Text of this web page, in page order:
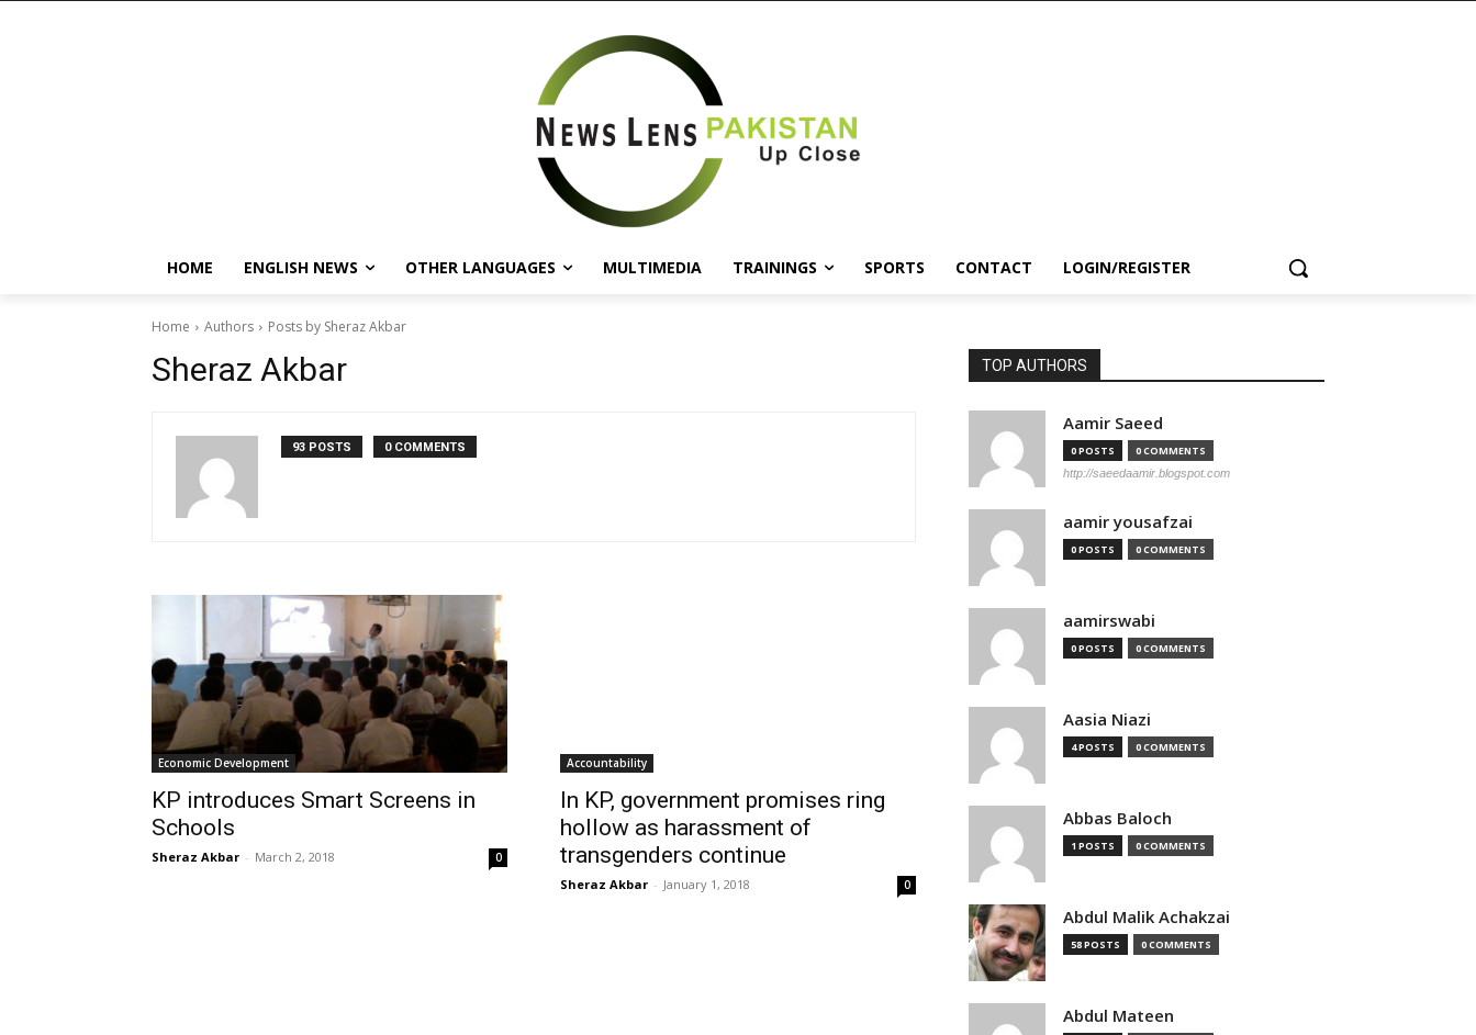
HOME ENGLISH NEWS OTHER LANGUAGES MULTIMEDIA TRAININGS SPORTS CONTACT LOGIN/REGISTER
Home Authors Posts by Sheraz Akbar
Sheraz Akbar
93 POSTS 0 COMMENTS
Economic Development
KP introduces Smart Screens in
Schools
Sheraz Akbar - March 2, 2018 0
Accountability
In KP, government promises ring
hollow as harassment of
transgenders continue
Sheraz Akbar - January 1, 2018 0
TOP AUTHORS
Aamir Saeed
0 POSTS 0 COMMENTS
http://saeedaamir.blogspot.com
aamir yousafzai
0 POSTS 0 COMMENTS
aamirswabi
0 POSTS 0 COMMENTS
Aasia Niazi
4 POSTS 0 COMMENTS
Abbas Baloch
1 POSTS 0 COMMENTS
Abdul Malik Achakzai
58 POSTS 0 COMMENTS
Abdul Mateen